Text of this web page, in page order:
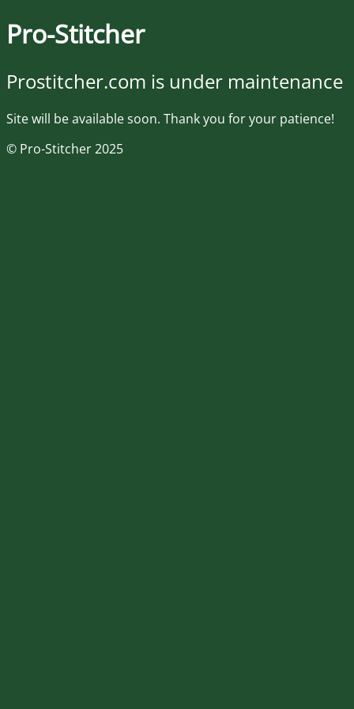
Pro-Stitcher
Prostitcher.com is under maintenance
Site will be available soon. Thank you for your patience!
© Pro-Stitcher 2025